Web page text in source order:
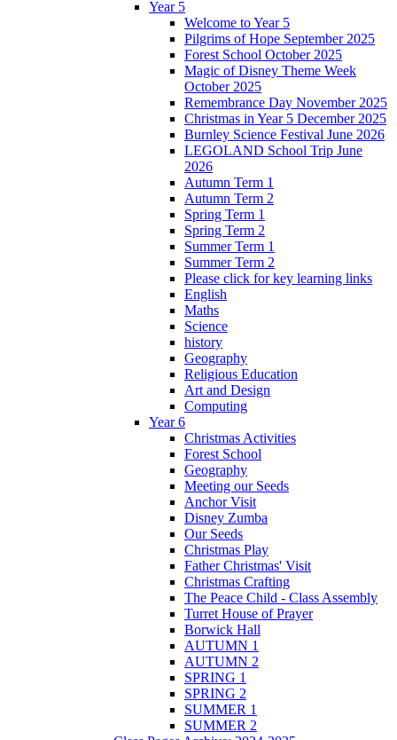
Year 5
Welcome to Year 5
Pilgrims of Hope September 2025
Forest School October 2025
Magic of Disney Theme Week
October 2025
Remembrance Day November 2025
Christmas in Year 5 December 2025
Burnley Science Festival June 2026
LEGOLAND School Trip June
2026
Autumn Term 1
Autumn Term 2
Spring Term 1
Spring Term 2
Summer Term 1
Summer Term 2
Please click for key learning links
English
Maths
Science
history
Geography
Religious Education
Art and Design
Computing
Year 6
Christmas Activities
Forest School
Geography
Meeting our Seeds
Anchor Visit
Disney Zumba
Our Seeds
Christmas Play
Father Christmas' Visit
Christmas Crafting
The Peace Child - Class Assembly
Turret House of Prayer
Borwick Hall
AUTUMN 1
AUTUMN 2
SPRING 1
SPRING 2
SUMMER 1
SUMMER 2